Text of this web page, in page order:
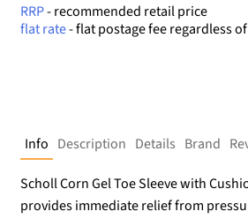
st
o
RRP- recommended retail price
flat rate- flat postage fee regardless
Info Description Details Brand
Scholl Corn Gel Toe Sleeve with
provides immediate relief from